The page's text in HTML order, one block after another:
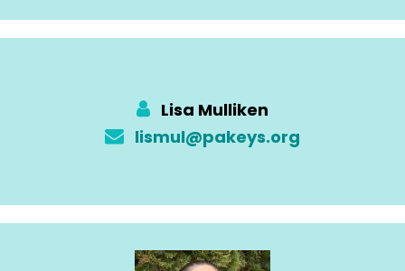
Lisa Mulliken
lismul@pakeys.org